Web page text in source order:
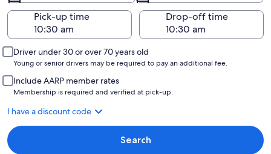
Pick-up time
Drop-off time
Driver under 30 or over 70 years old
Young or senior drivers may be required to pay an additional fee.
Include AARP member rates
Membership is required and verified at pick-up.
I have a discount code
Search